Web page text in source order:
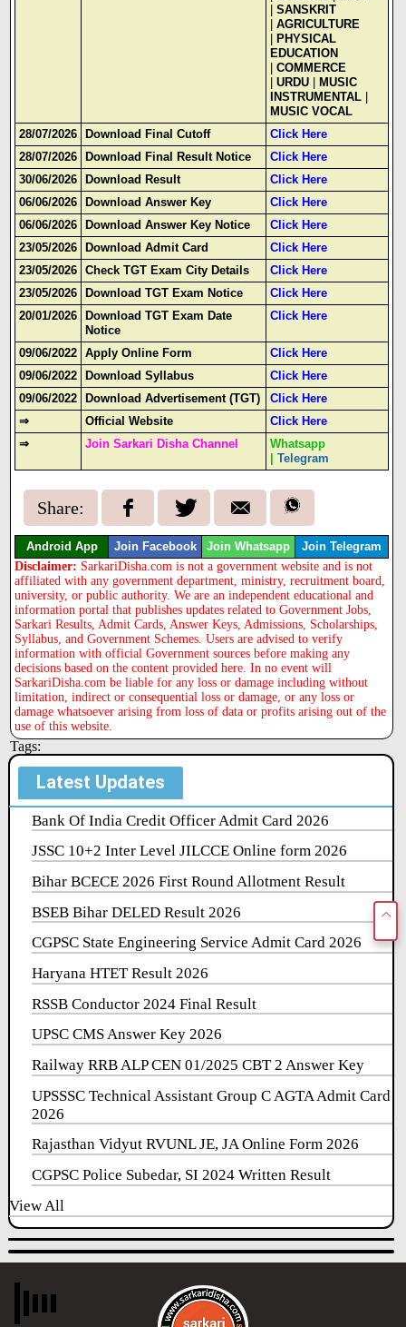
|SANSKRIT
|AGRICULTURE
PHYSICAL
EDUCATION
|COMMERCE
|URDU
MUSIC
INSTRUMENTAL
MUSIC VOCAL
28/07/2026
Download Final Cutoff
Click Here
28/07/2026
Download Final Result Notice
Click Here
30/06/2026
Download Result
Click Here
06/06/2026
Download Answer Key
Click Here
06/06/2026
Download Answer Key Notice
Click Here
23/05/2026
Download Admit Card
Click Here
23/05/2026
Check TGT Exam City Details
Click Here
23/05/2026
Download TGT Exam Notice
Click Here
20/01/2026
Download TGT Exam Date
Notice
Click Here
09/06/2022 Apply Online Form
Click Here
09/06/2022
Download Syllabus
Click Here
09/06/2022
Download Advertisement (TGT)
Click Here
⇒
Official Website
Click Here
⇒
Join Sarkari Disha Channel
Whatsapp
|Telegram
Share:
Android App Join Facebook Join Whatsapp Join Telegram
Disclaimer: SarkariDisha.com is not a government website and is not
affiliated with any government department, ministry, recruitment board,
university, or public authority. We are an independent educational and
information portal that publishes updates related to Government Jobs,
Sarkari Results, Admit Cards, Answer Keys, Admissions, Scholarships,
Syllabus, and Government Schemes. Users are advised to verify
information with official Government sources before making any
decisions based on the content provided here. In no event will
SarkariDisha.com be liable for any loss or damage including without
limitation, indirect or consequential loss or damage, or any loss or
damage whatsoever arising from loss of data or profits arising out of the
use of this website.
Tags:
Latest Updates
Bank Of India Credit Officer Admit Card 2026
JSSC 10+2 Inter Level JILCCE Online form 2026
Bihar BCECE 2026 First Round Allotment Result
BSEB Bihar DELED Result 2026
CGPSC State Engineering Service Admit Card 2026
Haryana HTET Result 2026
RSSB Conductor 2024 Final Result
UPSC CMS Answer Key 2026
Railway RRB ALP CEN 01/2025 CBT 2 Answer Key
UPSSSC Technical Assistant Group C AGTA Admit Card
2026
Rajasthan Vidyut RVUNL JE, JA Online Form 2026
CGPSC Police Subedar, SI 2024 Written Result
View All